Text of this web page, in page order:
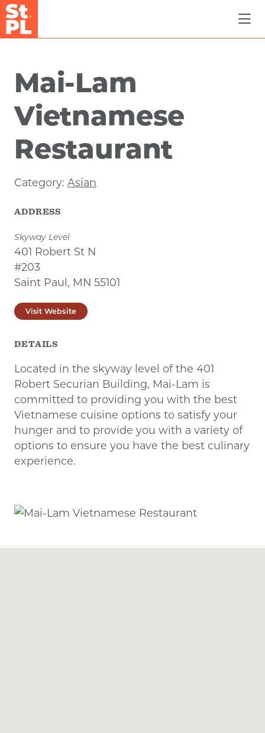
Skip to Main Content
Mai-Lam
Vietnamese
Restaurant
Category: Asian
ADDRESS
Skyway Level
401 Robert St N
#203
Saint Paul, MN 55101
Visit Website
DETAILS
Located in the skyway level of the 401
Robert Securian Building, Mai-Lam is
committed to providing you with the best
Vietnamese cuisine options to satisfy your
hunger and to provide you with a variety of
options to ensure you have the best culinary
experience.